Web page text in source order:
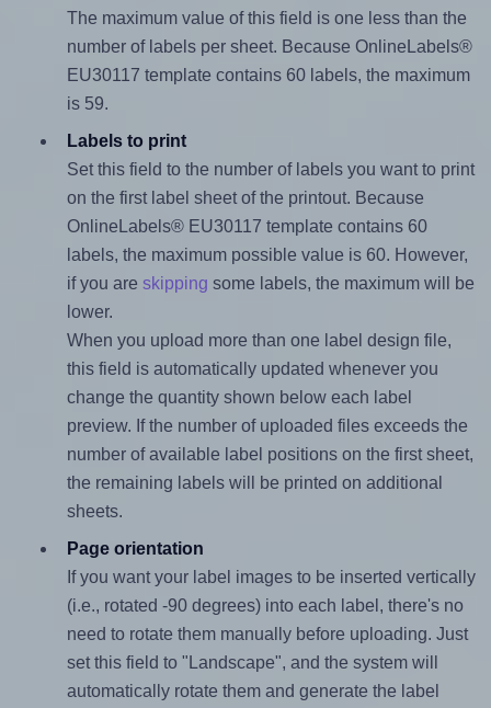
The maximum value of this field is one less than the
number of labels per sheet. Because OnlineLabels®
EU30117 template contains 60 labels, the maximum
is 59.
Labels to print
Set this field to the number of labels you want to print
on the first label sheet of the printout. Because
OnlineLabels® EU30117 template contains 60
labels, the maximum possible value is 60. However,
if you are skipping some labels, the maximum will be
lower.
When you upload more than one label design file,
this field is automatically updated whenever you
change the quantity shown below each label
preview. If the number of uploaded files exceeds the
number of available label positions on the first sheet,
the remaining labels will be printed on additional
sheets.
Page orientation
If you want your label images to be inserted vertically
(i.e., rotated -90 degrees) into each label, there's no
need to rotate them manually before uploading. Just
set this field to "Landscape", and the system will
automatically rotate them and generate the label